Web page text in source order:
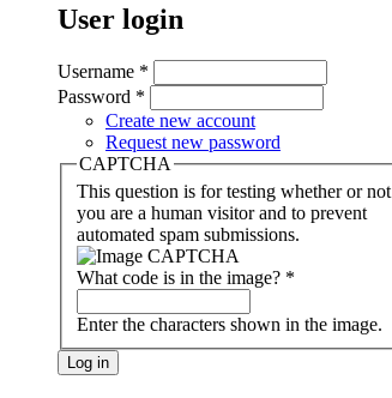
User login
Username *
Password *
Create new account
Request new password
CAPTCHA
This question is for testing whether or not
you are a human visitor and to prevent
automated spam submissions.
What code is in the image? *
Enter the characters shown in the image.